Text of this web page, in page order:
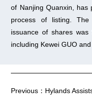
of Nanjing Quanxin, has
process of listing.
issuance of shares
including Kewei GUO
Previous： Hylands Assists JSTI